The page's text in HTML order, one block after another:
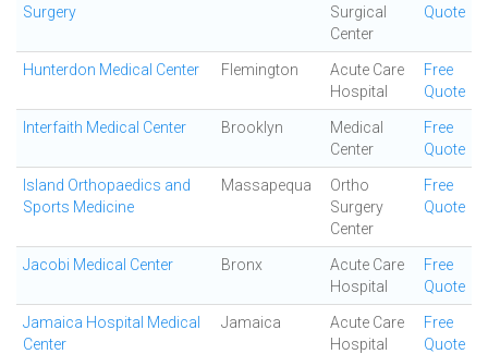
Surgery
Surgical
Center
Quote
Hunterdon Medical Center Flemington
Acute Care
Hospital
Free
Quote
Interfaith Medical Center Brooklyn
Medical
Center
Free
Quote
Island Orthopaedics and
Sports Medicine
Massapequa
Ortho
Surgery
Center
Free
Quote
Jacobi Medical Center Bronx
Acute Care
Hospital
Free
Quote
Jamaica Hospital Medical
Center
Jamaica
Acute Care
Hospital
Free
Quote